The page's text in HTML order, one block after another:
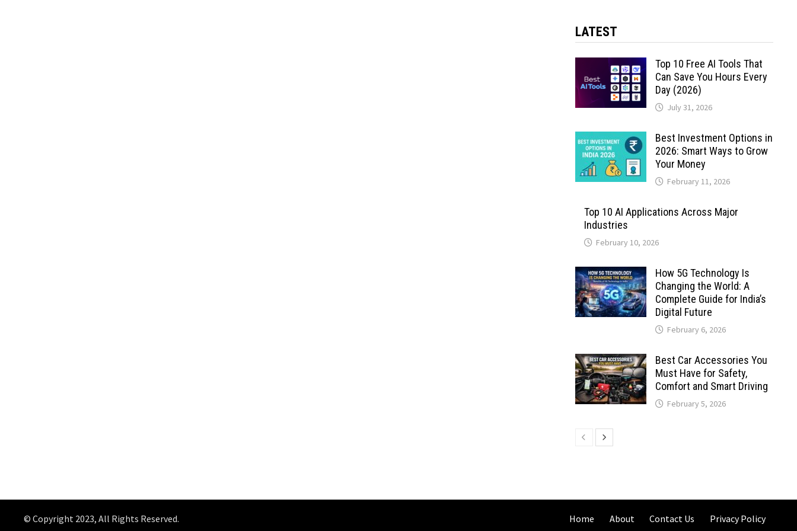
LATEST
Top 10 Free AI Tools That
Can Save You Hours Every
Day (2026)
July 31, 2026
Best Investment Options in
2026: Smart Ways to Grow
Your Money
February 11, 2026
Top 10 AI Applications Across Major
Industries
February 10, 2026
How 5G Technology Is
Changing the World: A
Complete Guide for India’s
Digital Future
February 6, 2026
Best Car Accessories You
Must Have for Safety,
Comfort and Smart Driving
February 5, 2026
© Copyright 2023, All Rights Reserved. Home About Contact Us Privacy Policy